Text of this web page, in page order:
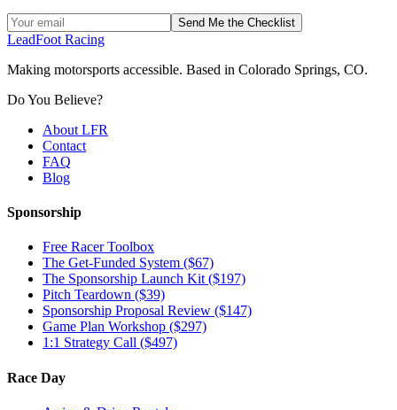
Send Me the Checklist
LeadFoot Racing
Making motorsports accessible. Based in Colorado Springs, CO.
Do You Believe?
About LFR
Contact
FAQ
Blog
Sponsorship
Free Racer Toolbox
The Get-Funded System ($67)
The Sponsorship Launch Kit ($197)
Pitch Teardown ($39)
Sponsorship Proposal Review ($147)
Game Plan Workshop ($297)
1:1 Strategy Call ($497)
Race Day